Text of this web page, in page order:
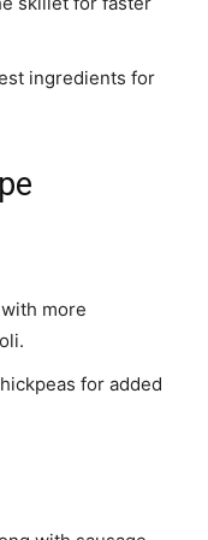
ingredients for
more
for added